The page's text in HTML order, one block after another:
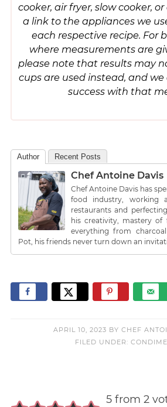
cooker, air fryer, slow cooker,
a link to the appliances we
each respective recipe. For
where measurements are
please note that results may
cups are used instead, and
success with that
Author Recent Posts
Chef Antoine Davis
Chef Antoine Davis has
food industry, working
restaurants and
his creativity, mastery of
everything from
Pot, his friends never turn down an
APRIL 10, 2023 BYCHEF
FILED UNDER:
5 from 2